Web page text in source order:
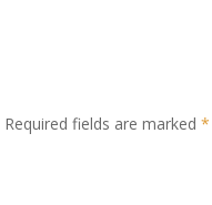
Required fields are marked *